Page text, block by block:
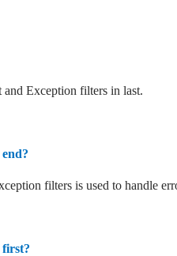
Exception filters in last.
filters is used to handle
first?